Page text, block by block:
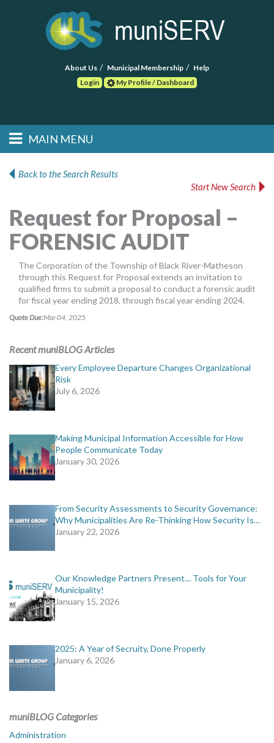
About Us Municipal Membership
Help
Login
My Profile / Dashboard
Main menu
Skip to primary
Skip to secondary
MAIN MENU
POST RFP
MORE TOOLS
Back to the Search Results
Start New Search
Request for Proposal –
FORENSIC AUDIT
The Corporation of the Township of Black River-Matheson
through this Request for Proposal extends an invitation to
qualified firms to submit a proposal to conduct a forensic audit
for fiscal year ending 2018, through fiscal year ending 2024.
Quote Due:Mar 04, 2025
Recent muniBLOG Articles
Every Employee Departure Changes Organizational
Risk
July 6, 2026
Making Municipal Information Accessible for How
People Communicate Today
January 30, 2026
From Security Assessments to Security Governance:
Why Municipalities Are Re-Thinking How Security Is…
January 22, 2026
Our Knowledge Partners Present… Tools for Your
Municipality!
January 15, 2026
2025: A Year of Secruity, Done Properly
January 6, 2026
muniBLOG Categories
Administration